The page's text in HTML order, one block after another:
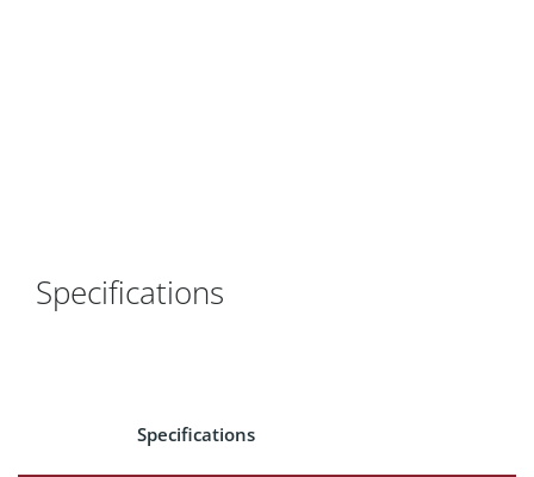
Specifications
Specifications